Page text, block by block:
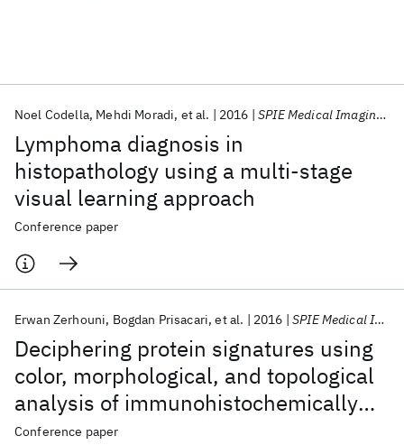
Lymphoma diagnosis in
histopathology using a multi-stage
visual learning approach
Noel Codella Mehdi Moradi et al. 2016 SPIE Medical Imaging 2016
Conference paper
Deciphering protein signatures using
color, morphological, and topological
analysis of immunohistochemically
stained human tissues
Erwan Zerhouni Bogdan Prisacari et al. 2016 SPIE Medical Imaging 2016
Conference paper
Popular topics
AI Hardware Foundation Models
Machine Learning
Materials Discovery
Quantum Safe
Quantum Software
Quantum Systems
Semiconductors